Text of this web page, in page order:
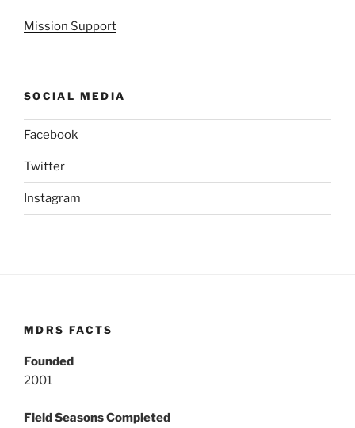
Mission Support
SOCIAL MEDIA
Facebook
Twitter
Instagram
MDRS FACTS
Founded
2001
Field Seasons Completed